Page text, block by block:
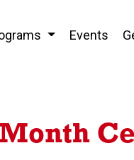
Events